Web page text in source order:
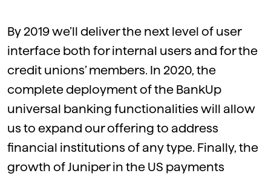
By2019we’ll deliver the next level of user
interface both for internal users and for the
credit unions’ members. In 2020, the
complete deployment of the BankUp
universal banking functionalities will allow
us to expand our offering to address
financial institutions of any type. Finally, the
growth of Juniper in the US payments